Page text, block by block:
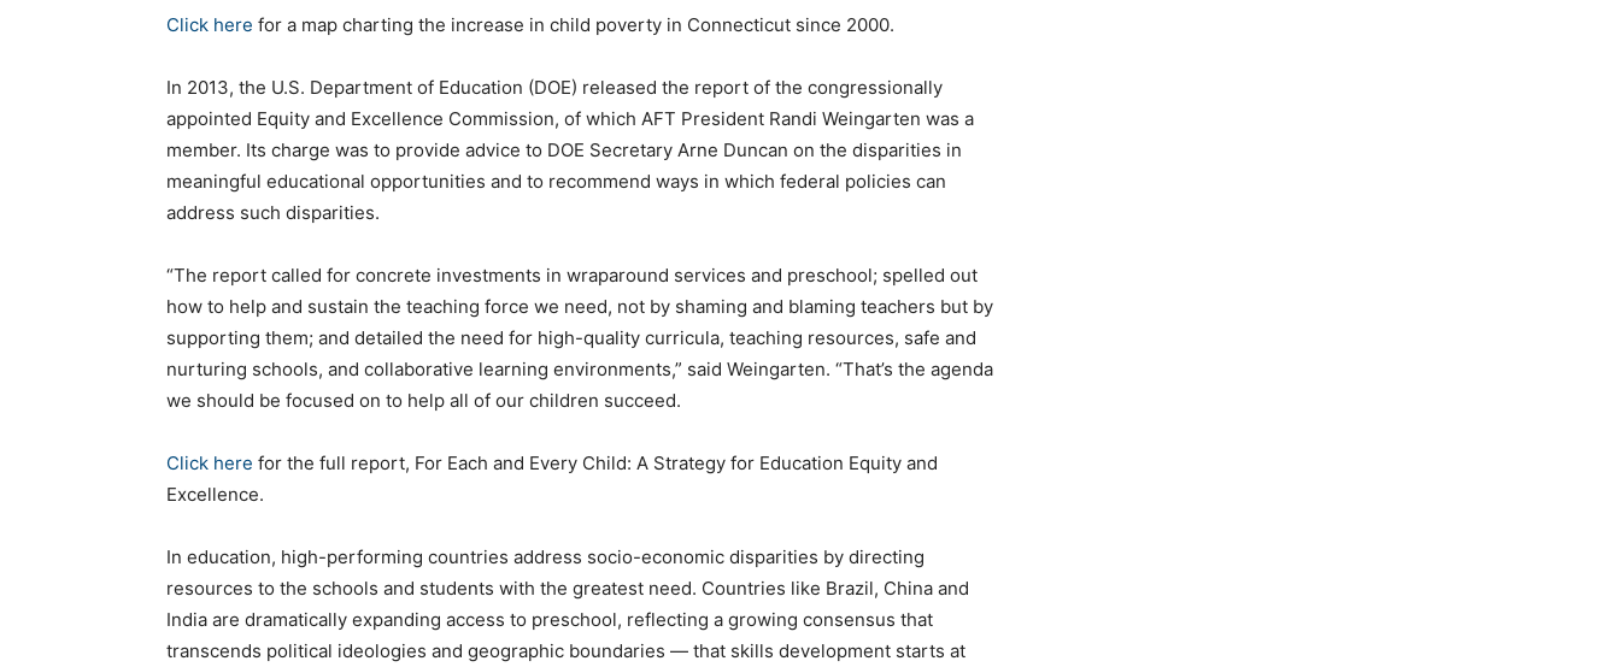
Click here for a map charting the increase in child poverty in Connecticut since 2000.
In 2013, the U.S. Department of Education (DOE) released the report of the congressionally
appointed Equity and Excellence Commission, of which AFT President Randi Weingarten was a
member. Its charge was to provide advice to DOE Secretary Arne Duncan on the disparities in
meaningful educational opportunities and to recommend ways in which federal policies can
address such disparities.
“The report called for concrete investments in wraparound services and preschool; spelled out
how to help and sustain the teaching force we need, not by shaming and blaming teachers but by
supporting them; and detailed the need for high-quality curricula, teaching resources, safe and
nurturing schools, and collaborative learning environments,” said Weingarten. “That’s the agenda
we should be focused on to help all of our children succeed.
Click here for the full report, For Each and Every Child: A Strategy for Education Equity and
Excellence.
In education, high-performing countries address socio-economic disparities by directing
resources to the schools and students with the greatest need. Countries like Brazil, China and
India are dramatically expanding access to preschool, reflecting a growing consensus that
transcends political ideologies and geographic boundaries — that skills development starts at